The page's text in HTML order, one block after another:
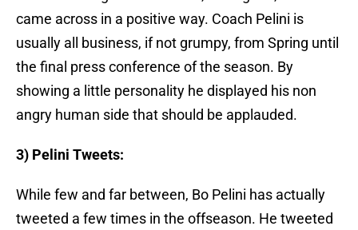
came across in a positive way. Coach Pelini is
usually all business, if not grumpy, from Spring until
the final press conference of the season. By
showing a little personality he displayed his non
angry human side that should be applauded.
3) Pelini Tweets:
While few and far between, Bo Pelini has actually
tweeted a few times in the offseason. He tweeted